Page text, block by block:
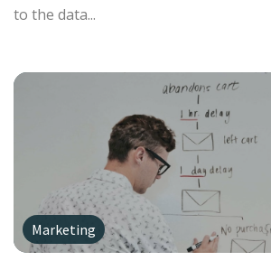
to the data...
Marketing